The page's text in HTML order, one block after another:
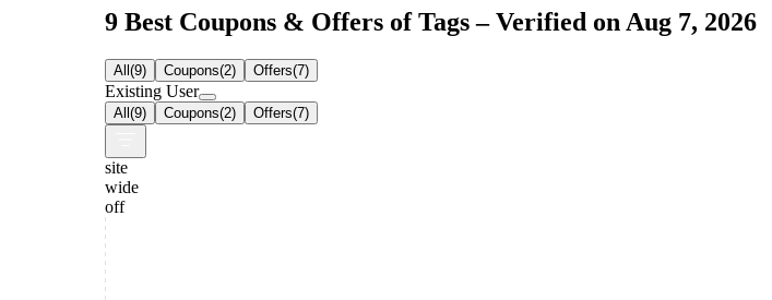
9 Best Coupons & Offers of Tags – Verified on Aug 7, 2026
All(9) Coupons(2) Offers(7)
Existing User
All(9) Coupons(2) Offers(7)
site
wide
off